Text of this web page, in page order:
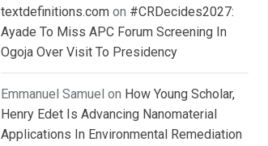
textdefinitions.com on #CRDecides2027:
Ayade To Miss APC Forum Screening In
Ogoja Over Visit To Presidency
Emmanuel Samuel on How Young Scholar,
Henry Edet Is Advancing Nanomaterial
Applications In Environmental Remediation